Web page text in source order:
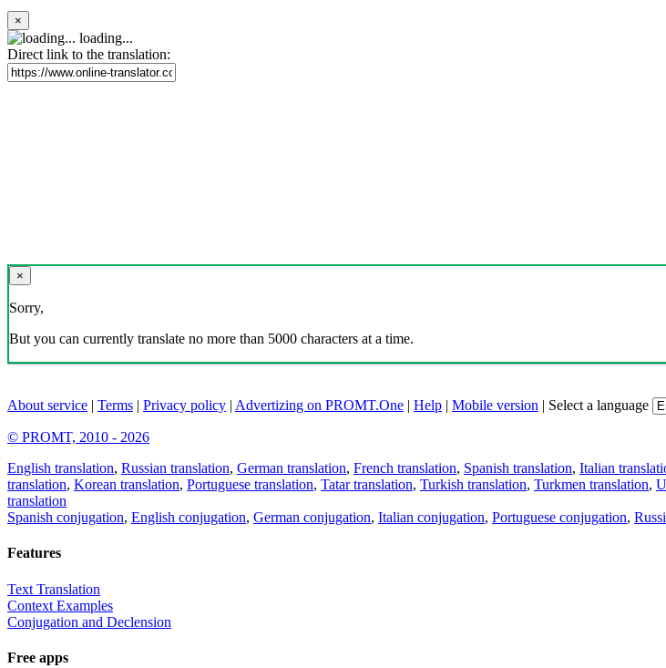
×
loading...
Direct link to the translation:
×
Sorry,
But you can currently translate no more than 5000 characters at a time.
About service | Terms | Privacy policy | Advertizing on PROMT.One | Help | Mobile version | Select a language
© PROMT, 2010 - 2026
English translation, Russian translation, German translation, French translation, Spanish translation, Italian
translation, Korean translation, Portuguese translation, Tatar translation, Turkish translation, Turkmen translation,
translation
Spanish conjugation, English conjugation, German conjugation, Italian conjugation, Portuguese conjugation,
Features
Text Translation
Context Examples
Conjugation and Declension
Free apps